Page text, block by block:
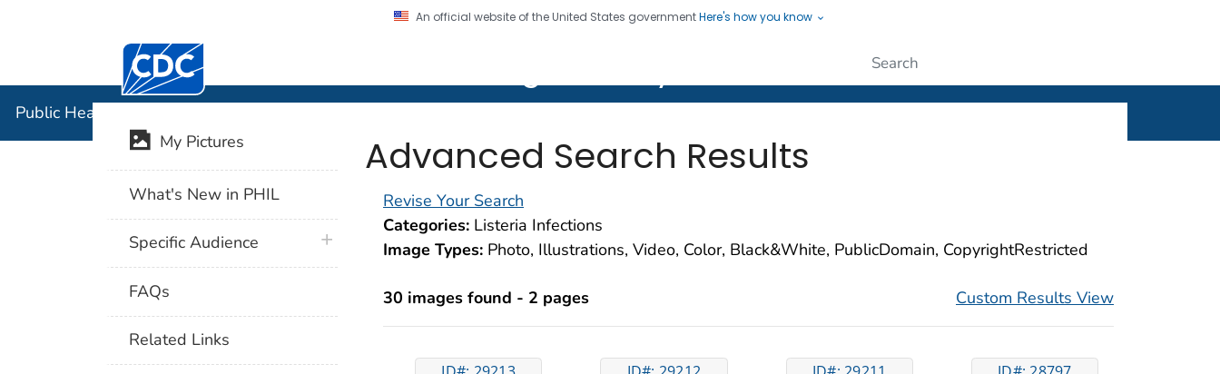
An official website of the United States governmentHere's how you know
Centers for Disease Control and Prevention. CDC twenty four seven. Saving Lives, Protecting People
Public Health Image Library (PHIL)
Advanced Search Results
Revise Your Search
Categories: Listeria Infections
Image Types: Photo, Illustrations, Video, Color, Black&White, PublicDomain, CopyrightRestricted
30 images found - 2 pages Custom Results View
My Pictures
What's New in PHIL
Specific Audience plus icon
FAQs
Related Links